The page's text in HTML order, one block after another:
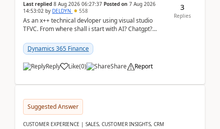
Last replied 8 Aug 2026 06:27:37 Posted on 7 Aug 2026
14:53:02 by DELDYN 558
As an x++ technical devloper using visual studio
TFVC. From where shall i start with AI? Chatgpt?
Dynamics 365 Finance
Reply Like(0) Share Report
3
Replies
Suggested Answer
CUSTOMER EXPERIENCE | SALES, CUSTOMER INSIGHTS, CRM